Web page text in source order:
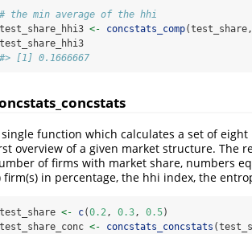
# the min average of the hhi
test_share_hhi3 <- concstats_comp(test_share,
test_share_hhi3
#> [1] 0.1666667
single function which calculates a set of
overview of a given market structure. The
of firms with market share, numbers
firm(s) in percentage, the hhi index, the
test_share <- c(0.2 , 0.3 , 0.5)
test_share_conc <- concstats_concstats